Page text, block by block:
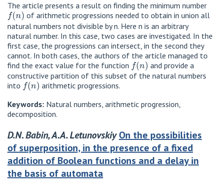
The article presents a result on finding the minimum number
f(n)
of arithmetic progressions needed to obtain in union all
natural numbers not divisible by n. Here n is an arbitrary
natural number. In this case, two cases are investigated. In the
first case, the progressions can intersect, in the second they
cannot. In both cases, the authors of the article managed to
find the exact value for the function f(n)
and provide a
constructive partition of this subset of the natural numbers
into f(n) arithmetic progressions.
Keywords: Natural numbers, arithmetic progression,
decomposition.
D.N. Babin, A.A. Letunovskiy On the possibilities
of superposition, in the presence of a fixed
addition of Boolean functions and a delay in
the basis of automata